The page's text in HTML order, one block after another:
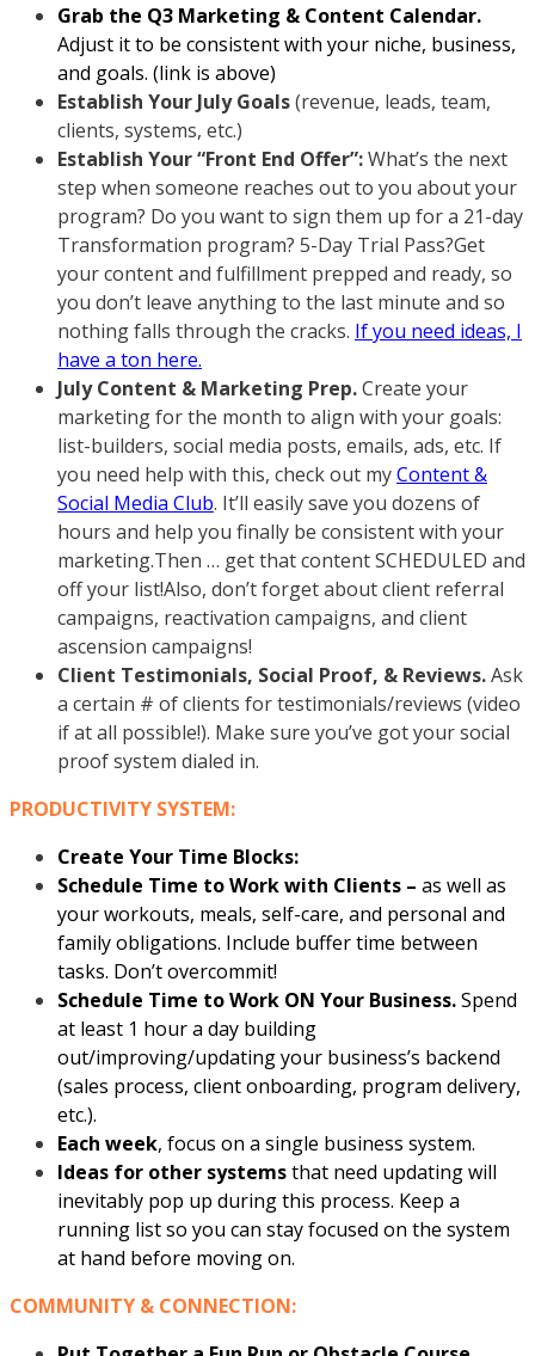
Grab the Q3 Marketing & Content Calendar.
Adjust it to be consistent with your niche, business,
and goals. (link is above)
Establish Your July Goals(revenue, leads, team,
clients, systems, etc.)
Establish Your “Front End Offer”:What’s the next
step when someone reaches out to you about your
program? Do you want to sign them up for a 21-day
Transformation program? 5-Day Trial Pass?Get
your content and fulfillment prepped and ready, so
you don’t leave anything to the last minute and so
nothing falls through the cracks. If you need ideas, I
have a ton here.
July Content & Marketing Prep.Create your
marketing for the month to align with your goals:
list-builders, social media posts, emails, ads, etc. If
you need help with this, check out myContent &
Social Media Club. It’ll easily save you dozens of
hours and help you finally be consistent with your
marketing.Then … get that content SCHEDULED and
off your list!Also, don’t forget about client referral
campaigns, reactivation campaigns, and client
ascension campaigns!
Client Testimonials, Social Proof, & Reviews.Ask
a certain # of clients for testimonials/reviews (video
if at all possible!). Make sure you’ve got your social
proof system dialed in.
PRODUCTIVITY SYSTEM:
Create Your Time Blocks:
Schedule Time to Work with Clients – as well as
your workouts, meals, self-care, and personal and
family obligations. Include buffer time between
tasks. Don’t overcommit!
Schedule Time to Work ON Your Business.Spend
at least 1 hour a day building
out/improving/updating your business’s backend
(sales process, client onboarding, program delivery,
etc.).
Each week, focus on a single business system.
Ideas for other systemsthat need updating will
inevitably pop up during this process. Keep a
running list so you can stay focused on the system
at hand before moving on.
COMMUNITY & CONNECTION: